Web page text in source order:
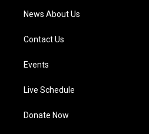
News About Us
Contact Us
Events
Live Schedule
Donate Now